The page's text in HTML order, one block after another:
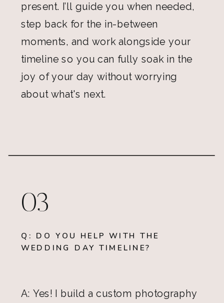
A: Yes! I build a custom photography
Q: DO YOU HELP WITH THE
WEDDING DAY TIMELINE?
03
present. I’ll guide you when needed,
step back for the in-between
moments, and work alongside your
timeline so you can fully soak in the
joy of your day without worrying
about what's next.